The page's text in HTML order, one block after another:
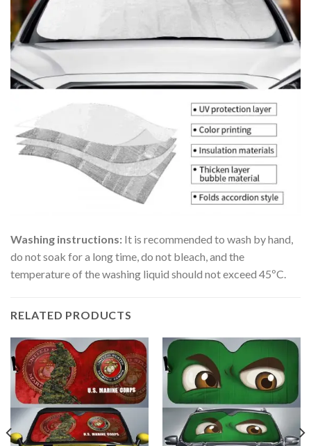
Washing instructions: It is recommended to wash by hand,
do not soak for a long time, do not bleach, and the
temperature of the washing liquid should not exceed 45ºC.
RELATED PRODUCTS